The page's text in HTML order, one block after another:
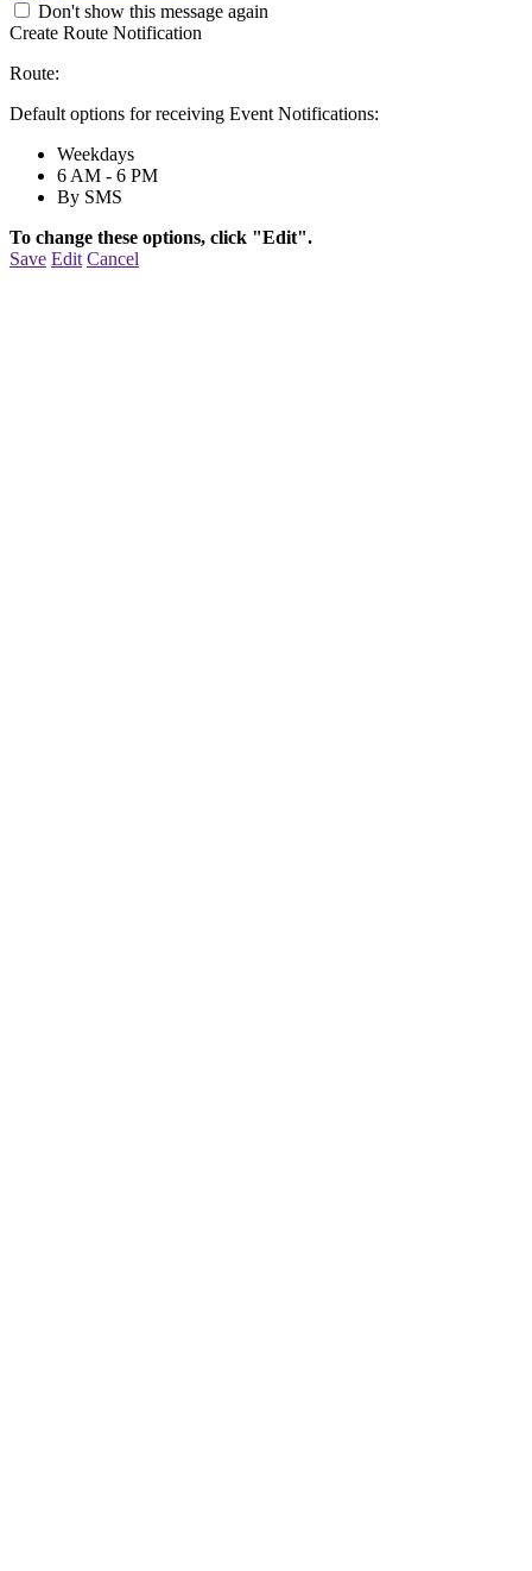
Don't show this message again
Create Route Notification
Route:
Default options for receiving Event Notifications:
Weekdays
6 AM - 6 PM
By SMS
To change these options, click "Edit".
Save Edit Cancel